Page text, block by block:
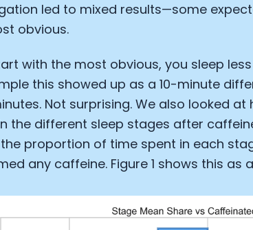
led to mixed results—some
obvious.
with the most obvious, you sleep
this showed up as a 10-minute
Not surprising. We also looked
the different sleep stages after
proportion of time spent in each
any caffeine. Figure 1 shows this as